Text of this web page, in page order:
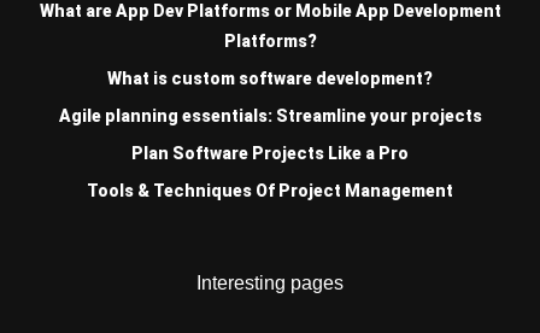
What are App Dev Platforms or Mobile App Development
Platforms?
What is custom software development?
Agile planning essentials: Streamline your projects
Plan Software Projects Like a Pro
Tools & Techniques Of Project Management
Interesting pages